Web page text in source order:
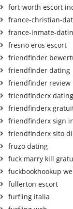
fort-worth escort
france-christian-
france-inmate-
fresno eros escort
friendfinder
friendfinder dating
friendfinder review
friendfinderx dating
friendfinderx
friendfinderx sign
friendfinderx sito
fruzo dating
fuck marry kill
fuckbookhookup
fullerton escort
furfling italia